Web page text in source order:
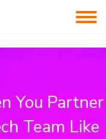
You Partner
Team Like